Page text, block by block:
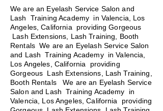
We are an Eyelash Service Salon and
Lash Training Academy in Valencia, Los
Angeles, California providing Gorgeous
Lash Extensions, Lash Training, Booth
Rentals We are an Eyelash Service Salon
and Lash Training Academy in Valencia,
Los Angeles, California providing
Gorgeous Lash Extensions, Lash Training,
Booth Rentals We are an Eyelash Service
Salon and Lash Training Academy in
Valencia, Los Angeles, California providing